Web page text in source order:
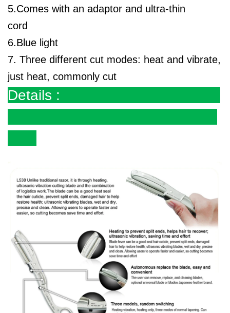
5.Comes with an adaptor and ultra-thin
cord
6.Blue light
7. Three different cut modes: heat and vibrate,
just heat, commonly cut
Details :